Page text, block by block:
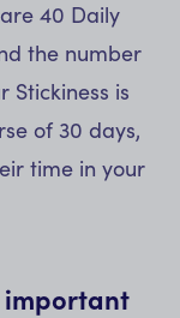
40 Daily
the number
Stickiness is
of 30 days,
time in your
important